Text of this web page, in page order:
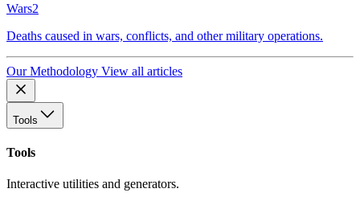
Wars2
Deaths caused in wars, conflicts, and other military operations.
Our Methodology View all articles
Tools
Tools
Interactive utilities and generators.